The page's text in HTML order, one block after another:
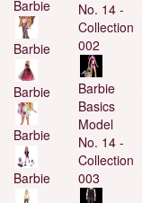
Barbie
Barbie
Barbie
Barbie
Barbie
No. 14 -
Collection
002
Barbie
Basics
Model
No. 14 -
Collection
003